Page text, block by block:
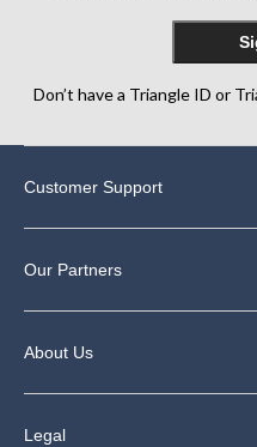
Don’t have a Triangle ID or
Customer Support
Our Partners
About Us
Legal